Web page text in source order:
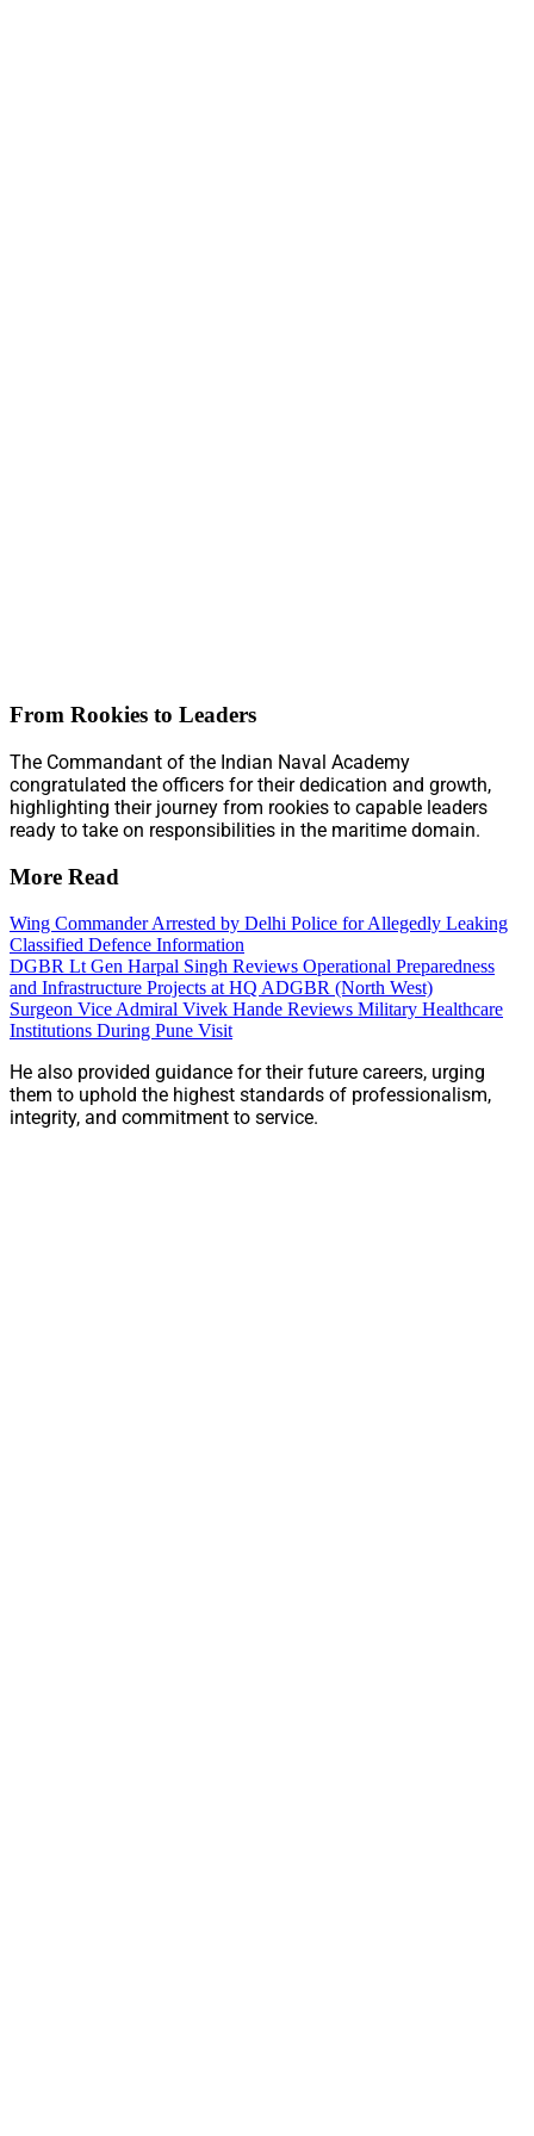
From Rookies to Leaders
The Commandant of the Indian Naval Academy
congratulated the officers for their dedication and growth,
highlighting their journey from rookies to capable leaders
ready to take on responsibilities in the maritime domain.
More Read
Wing Commander Arrested by Delhi Police for Allegedly Leaking
Classified Defence Information
DGBR Lt Gen Harpal Singh Reviews Operational Preparedness
and Infrastructure Projects at HQ ADGBR (North West)
Surgeon Vice Admiral Vivek Hande Reviews Military Healthcare
Institutions During Pune Visit
He also provided guidance for their future careers, urging
them to uphold the highest standards of professionalism,
integrity, and commitment to service.